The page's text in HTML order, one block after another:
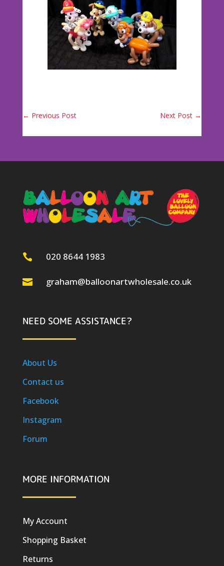
← Previous Post Next Post →
 020 8644 1983
 graham@balloonartwholesale.co.uk
NEED SOME ASSISTANCE?
About Us
Contact us
Facebook
Instagram
Forum
MORE INFORMATION
My Account
Shopping Basket
Returns